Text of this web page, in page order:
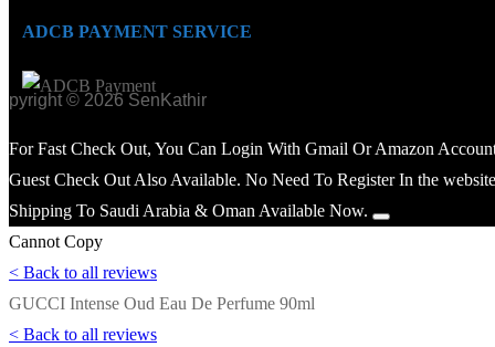
ADCB PAYMENT SERVICE
© 2026 SenKathir
For Fast Check Out, You Can Login With Gmail Or Amazon
Guest Check Out Also Available. No Need To Register In the
Shipping To Saudi Arabia & Oman Available Now.
Cannot Copy
< Back to all reviews
GUCCI Intense Oud Eau De Perfume 90ml
< Back to all reviews